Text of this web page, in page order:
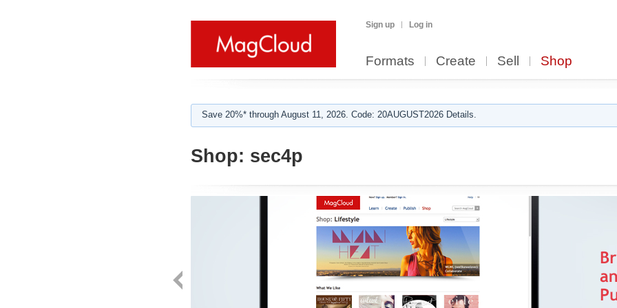
Sign up Log in
Formats Create Sell Shop
Save 20%* through August 11, 2026. Code: 20AUGUST2026 Details.
Shop: sec4p